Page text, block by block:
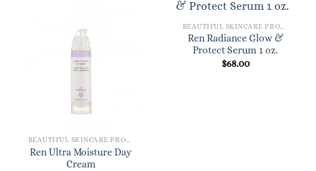
BEAUTIFUL SKINCARE PRODUCTS FOR WOMEN
Ren Ultra Moisture Day
Cream
Ren Radiance Glow &
Protect Serum 1 oz.
$68.00